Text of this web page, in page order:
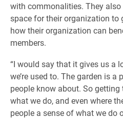
with commonalities. They
space for their organization to
how their organization can
members.
“I would say that it gives us a
we’re used to. The garden is
people know about. So
what we do, and even where
people a sense of what we do